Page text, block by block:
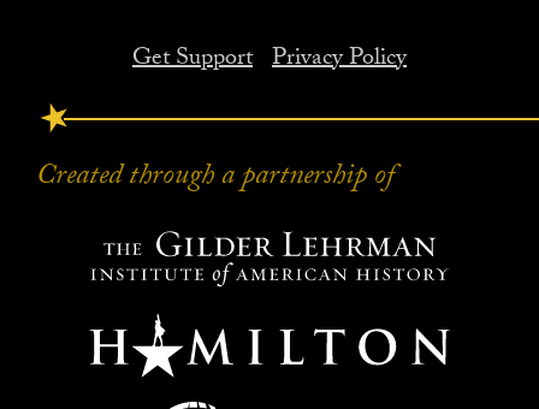
FOOTER
Get Support Privacy Policy
Created through a partnership of